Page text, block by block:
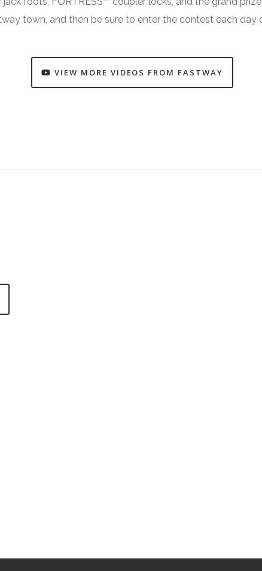
town, and then be sure to enter the contest each day
VIEW MORE VIDEOS FROM FASTWAY